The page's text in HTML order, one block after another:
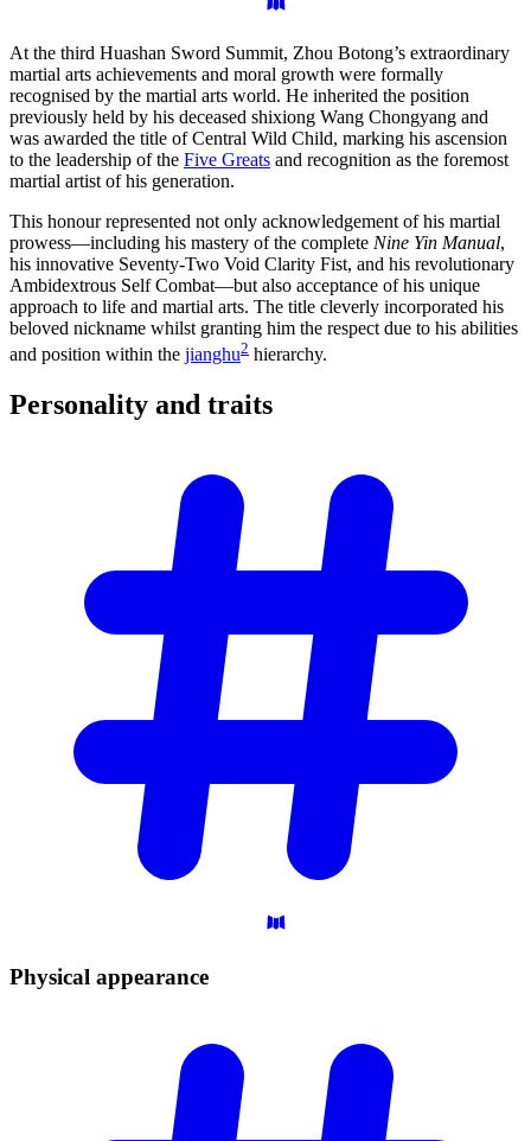
At the third Huashan Sword Summit, Zhou Botong’s extraordinary
martial arts achievements and moral growth were formally
recognised by the martial arts world. He inherited the position
previously held by his deceased shixiong Wang Chongyang and
was awarded the title of Central Wild Child, marking his ascension
to the leadership of the Five Greats and recognition as the foremost
martial artist of his generation.
This honour represented not only acknowledgement of his martial
prowess—including his mastery of the complete Nine Yin Manual,
his innovative Seventy-Two Void Clarity Fist, and his revolutionary
Ambidextrous Self Combat—but also acceptance of his unique
approach to life and martial arts. The title cleverly incorporated his
beloved nickname whilst granting him the respect due to his abilities
and position within the jianghu2 hierarchy.
Personality and traits
Physical appearance